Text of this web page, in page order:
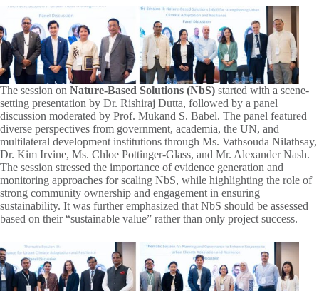
The session on Nature-Based Solutions (NbS) started with a scene-
setting presentation by Dr. Rishiraj Dutta, followed by a panel
discussion moderated by Prof. Mukand S. Babel. The panel featured
diverse perspectives from government, academia, the UN, and
multilateral development institutions through Ms. Vathsouda Nilathsay,
Dr. Kim Irvine, Ms. Chloe Pottinger-Glass, and Mr. Alexander Nash.
The session stressed the importance of evidence generation and
monitoring approaches for scaling NbS, while highlighting the role of
strong community ownership and engagement in ensuring
sustainability. It was further emphasized that NbS should be assessed
based on their “sustainable value” rather than only project success.